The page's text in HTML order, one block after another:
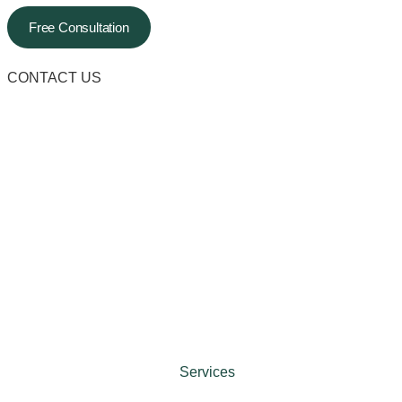
Free Consultation
CONTACT US
Services